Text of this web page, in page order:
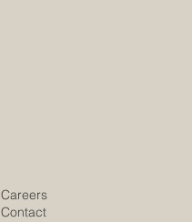
Careers
Contact